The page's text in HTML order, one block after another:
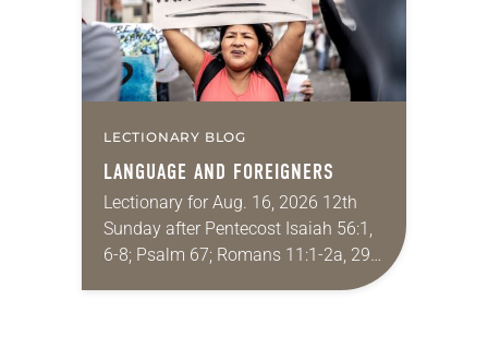
LECTIONARY BLOG
LANGUAGE AND FOREIGNERS
Lectionary for Aug. 16, 2026 12th
Sunday after Pentecost Isaiah 56:1,
6-8; Psalm 67; Romans 11:1-2a, 29-